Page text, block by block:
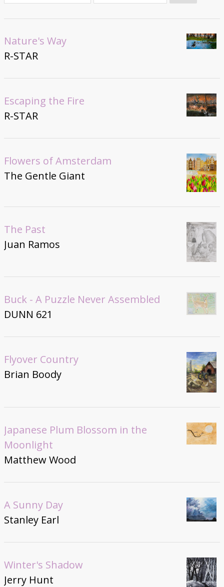
Donate
Nature's Way
R-STAR
Escaping the Fire
R-STAR
Flowers of Amsterdam
The Gentle Giant
The Past
Juan Ramos
Buck - A Puzzle Never Assembled
DUNN 621
Flyover Country
Brian Boody
Japanese Plum Blossom in the
Moonlight
Matthew Wood
A Sunny Day
Stanley Earl
Winter's Shadow
Jerry Hunt